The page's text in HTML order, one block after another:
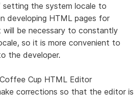
the system locale to
developing HTML pages for
be necessary to constantly
so it is more convenient to
the developer.
Cup HTML Editor
corrections so that the editor is